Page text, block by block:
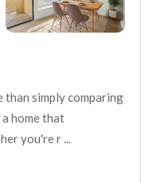
than simply comparing
home that
you're r ...